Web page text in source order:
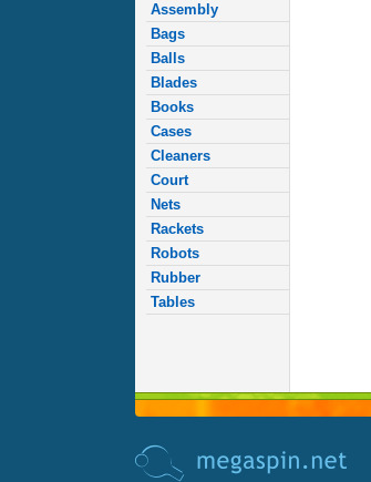
Assembly
Bags
Balls
Blades
Books
Cases
Cleaners
Court
Nets
Rackets
Robots
Rubber
Tables